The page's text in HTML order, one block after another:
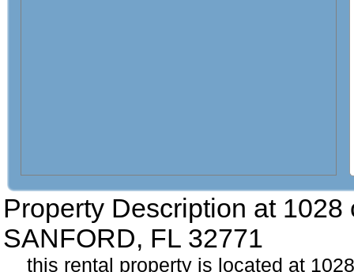
Property Description at 1028
SANFORD, FL 32771
this rental property is located at